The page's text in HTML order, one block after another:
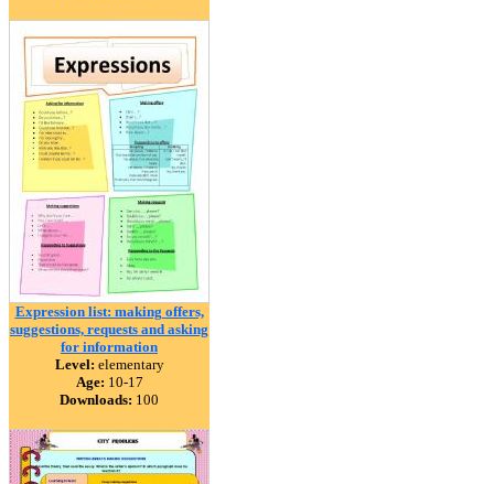
Expression list: making offers,
suggestions, requests and asking
for information
Level: elementary
Age: 10-17
Downloads: 100